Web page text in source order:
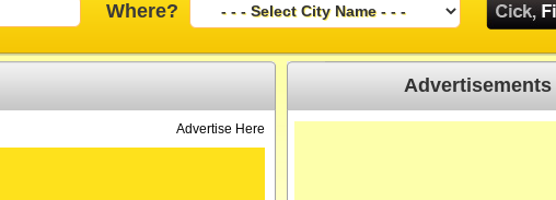
Where?
Advertise Here
Advertisements